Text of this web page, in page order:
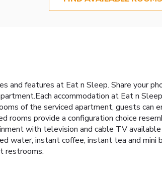
and features at Eat n Sleep. Share your
accommodation at Eat n
of the serviced apartment, guests can
rooms provide a configuration choice
with television and cable TV
water, instant coffee, instant tea and mini
restrooms.